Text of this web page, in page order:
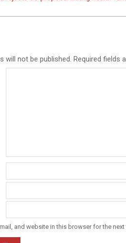
will not be published. Required fields
and website in this browser for the next